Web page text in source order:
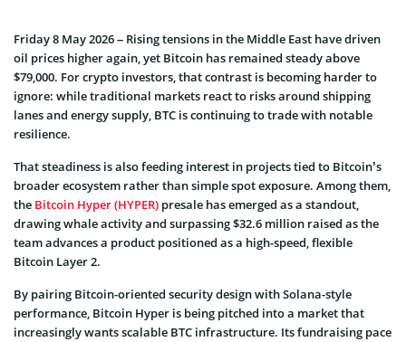
Friday 8 May 2026 – Rising tensions in the Middle East have driven
oil prices higher again, yet Bitcoin has remained steady above
$79,000. For crypto investors, that contrast is becoming harder to
ignore: while traditional markets react to risks around shipping
lanes and energy supply, BTC is continuing to trade with notable
resilience.
That steadiness is also feeding interest in projects tied to Bitcoin’s
broader ecosystem rather than simple spot exposure. Among them,
the Bitcoin Hyper (HYPER) presale has emerged as a standout,
drawing whale activity and surpassing $32.6 million raised as the
team advances a product positioned as a high-speed, flexible
Bitcoin Layer 2.
By pairing Bitcoin-oriented security design with Solana-style
performance, Bitcoin Hyper is being pitched into a market that
increasingly wants scalable BTC infrastructure. Its fundraising pace